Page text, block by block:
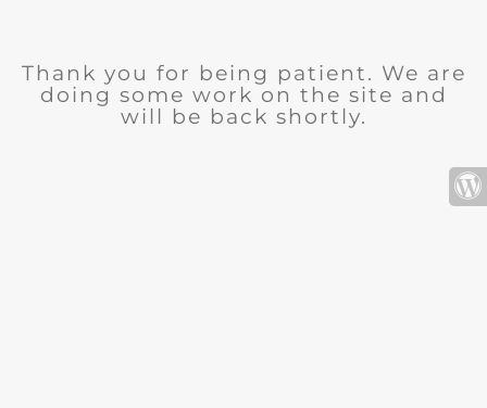
Thank you for being patient. We are
doing some work on the site and
will be back shortly.